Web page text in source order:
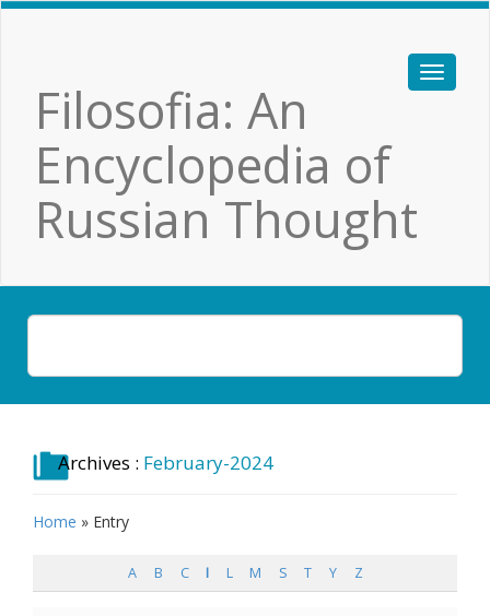
Filosofia: An
Encyclopedia of
Russian Thought
Archives : February-2024
Home » Entry
A B C I L M S T Y Z